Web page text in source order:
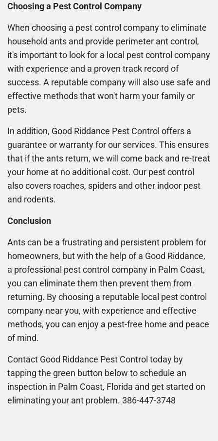
Choosing a Pest Control Company
When choosing a pest control company to eliminate
household ants and provide perimeter ant control,
it's important to look for a local pest control company
with experience and a proven track record of
success. A reputable company will also use safe and
effective methods that won't harm your family or
pets.
In addition, Good Riddance Pest Control offers a
guarantee or warranty for our services. This ensures
that if the ants return, we will come back and re-treat
your home at no additional cost. Our pest control
also covers roaches, spiders and other indoor pest
and rodents.
Conclusion
Ants can be a frustrating and persistent problem for
homeowners, but with the help of a Good Riddance,
a professional pest control company in Palm Coast,
you can eliminate them then prevent them from
returning. By choosing a reputable local pest control
company near you, with experience and effective
methods, you can enjoy a pest-free home and peace
of mind.
Contact Good Riddance Pest Control today by
tapping the green button below to schedule an
inspection in Palm Coast, Florida and get started on
eliminating your ant problem. 386-447-3748